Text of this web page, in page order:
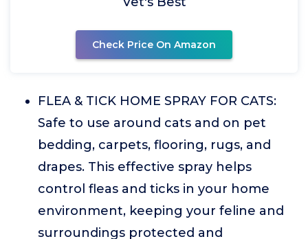
Check Price On Amazon
FLEA & TICK HOME SPRAY FOR CATS:
Safe to use around cats and on pet
bedding, carpets, flooring, rugs, and
drapes. This effective spray helps
control fleas and ticks in your home
environment, keeping your feline and
surroundings protected and